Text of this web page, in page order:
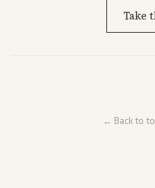
Take
← Back to